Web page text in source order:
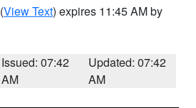
(View Text) expires 11:45 AM by
Issued: 07:42
AM
Updated: 07:42
AM